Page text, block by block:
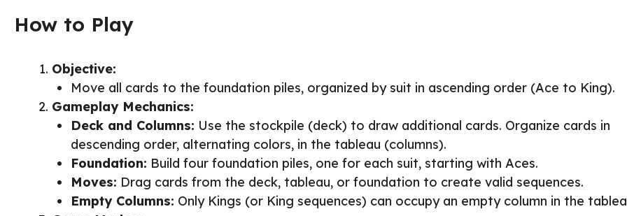
How to Play
Objective:
Move all cards to the foundation piles, organized by suit in ascending order (Ace to King).
Gameplay Mechanics:
Deck and Columns: Use the stockpile (deck) to draw additional cards. Organize cards in
descending order, alternating colors, in the tableau (columns).
Foundation: Build four foundation piles, one for each suit, starting with Aces.
Moves: Drag cards from the deck, tableau, or foundation to create valid sequences.
Empty Columns: Only Kings (or King sequences) can occupy an empty column in the